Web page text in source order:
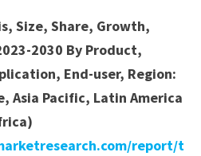
Size, Share, Growth,
2030 By Product,
End-user, Region:
Asia Pacific, Latin America
report/t